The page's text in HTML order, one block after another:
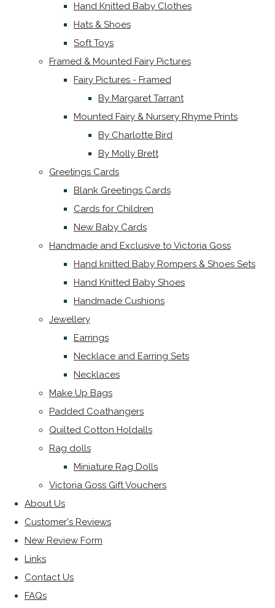
Hand Knitted Baby Clothes
Hats & Shoes
Soft Toys
Framed & Mounted Fairy Pictures
Fairy Pictures - Framed
By Margaret Tarrant
Mounted Fairy & Nursery Rhyme Prints
By Charlotte Bird
By Molly Brett
Greetings Cards
Blank Greetings Cards
Cards for Children
New Baby Cards
Handmade and Exclusive to Victoria Goss
Hand knitted Baby Rompers & Shoes Sets
Hand Knitted Baby Shoes
Handmade Cushions
Jewellery
Earrings
Necklace and Earring Sets
Necklaces
Make Up Bags
Padded Coathangers
Quilted Cotton Holdalls
Rag dolls
Miniature Rag Dolls
Victoria Goss Gift Vouchers
About Us
Customer's Reviews
New Review Form
Links
Contact Us
FAQs